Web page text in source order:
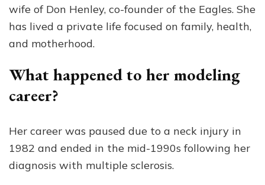
wife of Don Henley, co-founder of the Eagles. She
has lived a private life focused on family, health,
and motherhood.
What happened to her modeling
career?
Her career was paused due to a neck injury in
1982 and ended in the mid-1990s following her
diagnosis with multiple sclerosis.